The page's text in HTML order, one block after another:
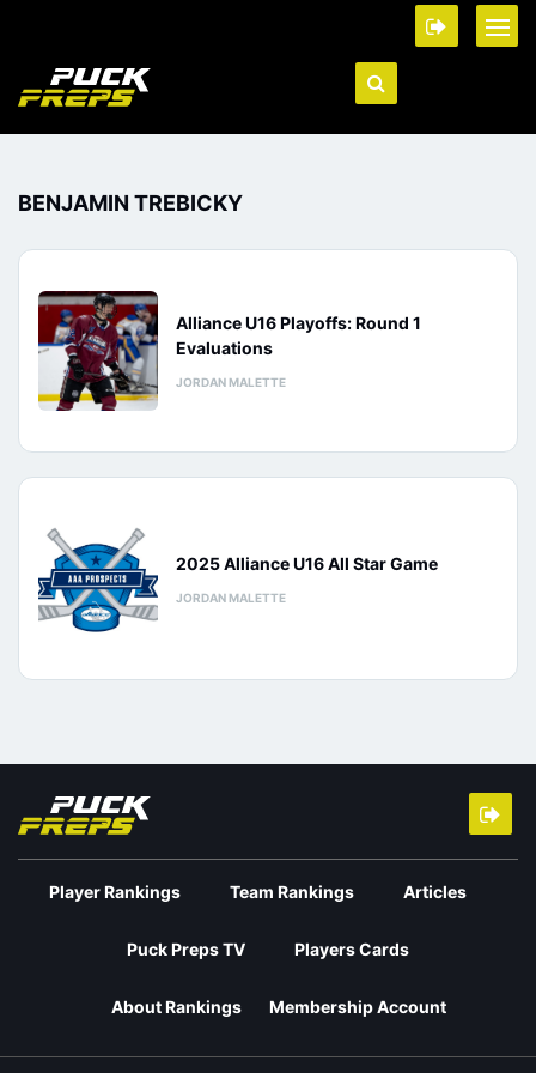
BENJAMIN TREBICKY
Alliance U16 Playoffs: Round 1
Evaluations
JORDAN MALETTE
2025 Alliance U16 All Star Game
JORDAN MALETTE
Player Rankings Team Rankings Articles
Puck Preps TV Players Cards
About Rankings Membership Account